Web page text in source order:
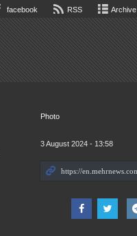
facebook RSS Archive
Photo
3 August 2024 - 13:58